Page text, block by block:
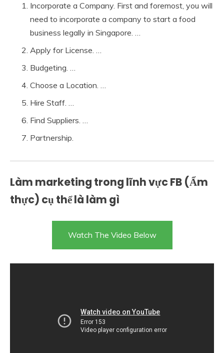
Incorporate a Company. First and foremost, you will
need to incorporate a company to start a food
business legally in Singapore. …
Apply for License. …
Budgeting. …
Choose a Location. …
Hire Staff. …
Find Suppliers. …
Partnership.
Làm marketing trong lĩnh vực FB (Ẩm
thực) cụ thể là làm gì
Watch The Video Below